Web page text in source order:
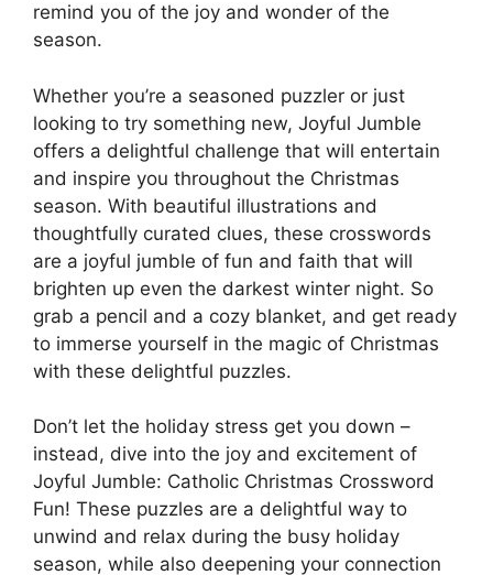
remind you of the joy and wonder of the
season.
Whether you’re a seasoned puzzler or just
looking to try something new, Joyful Jumble
offers a delightful challenge that will entertain
and inspire you throughout the Christmas
season. With beautiful illustrations and
thoughtfully curated clues, these crosswords
are a joyful jumble of fun and faith that will
brighten up even the darkest winter night. So
grab a pencil and a cozy blanket, and get ready
to immerse yourself in the magic of Christmas
with these delightful puzzles.
Don’t let the holiday stress get you down –
instead, dive into the joy and excitement of
Joyful Jumble: Catholic Christmas Crossword
Fun! These puzzles are a delightful way to
unwind and relax during the busy holiday
season, while also deepening your connection